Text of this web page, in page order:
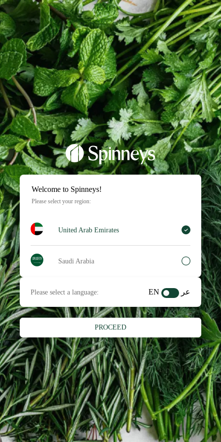
Welcome to Spinneys!
Please select your region:
United Arab Emirates
Saudi Arabia
Please select a language: EN عر
PROCEED